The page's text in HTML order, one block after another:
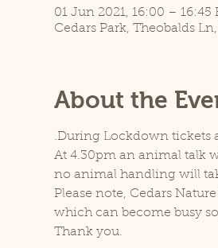
01 Jun 2021, 16:00 – 16:45
Cedars Park, Theobalds
About the
.During Lockdown tickets
At 4.30pm an animal talk
no animal handling will
Please note, Cedars
which can become busy
Thank you.